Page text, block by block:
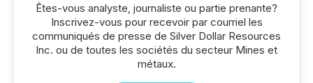
Êtes-vous analyste, journaliste ou partie prenante?
Inscrivez-vous pour recevoir par courriel les
communiqués de presse de Silver Dollar Resources
Inc. ou de toutes les sociétés du secteur Mines et
métaux.